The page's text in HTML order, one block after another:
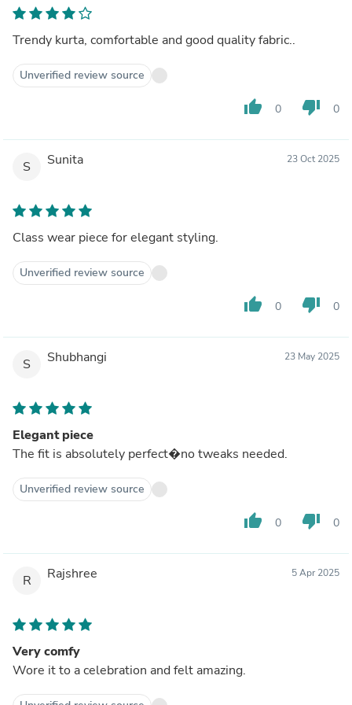
Trendy kurta, comfortable and good quality fabric..
Unverified review source
thumb_up 0 thumb_down 0
S Sunita 23 Oct 2025
Class wear piece for elegant styling.
Unverified review source
thumb_up 0 thumb_down 0
S Shubhangi 23 May 2025
Elegant piece
The fit is absolutely perfect�no tweaks needed.
Unverified review source
thumb_up 0 thumb_down 0
R Rajshree 5 Apr 2025
Very comfy
Wore it to a celebration and felt amazing.